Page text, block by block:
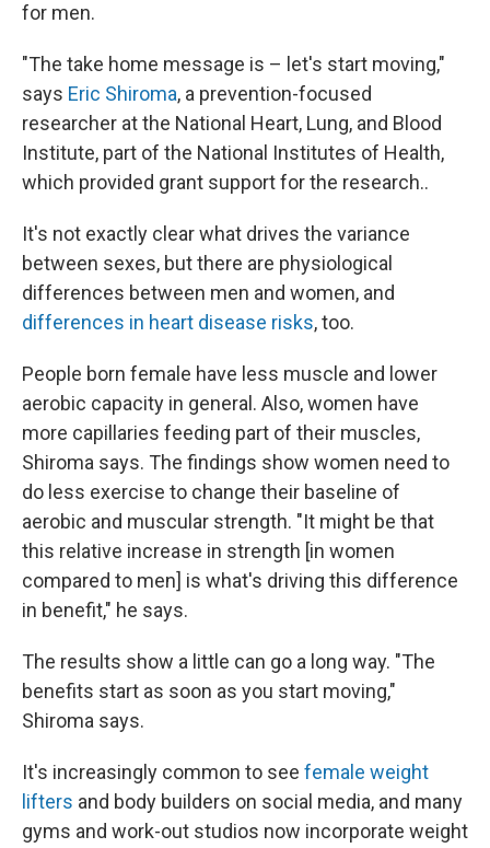
for men.
"The take home message is – let's start moving,"
says Eric Shiroma, a prevention-focused
researcher at the National Heart, Lung, and Blood
Institute, part of the National Institutes of Health,
which provided grant support for the research..
It's not exactly clear what drives the variance
between sexes, but there are physiological
differences between men and women, and
differences in heart disease risks, too.
People born female have less muscle and lower
aerobic capacity in general. Also, women have
more capillaries feeding part of their muscles,
Shiroma says. The findings show women need to
do less exercise to change their baseline of
aerobic and muscular strength. "It might be that
this relative increase in strength [in women
compared to men] is what's driving this difference
in benefit," he says.
The results show a little can go a long way. "The
benefits start as soon as you start moving,"
Shiroma says.
It's increasingly common to see female weight
lifters and body builders on social media, and many
gyms and work-out studios now incorporate weight